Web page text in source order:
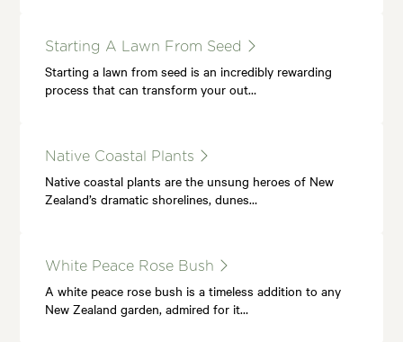
Starting A Lawn From Seed
Starting a lawn from seed is an incredibly rewarding
process that can transform your out…
Native Coastal Plants
Native coastal plants are the unsung heroes of New
Zealand’s dramatic shorelines, dunes…
White Peace Rose Bush
A white peace rose bush is a timeless addition to any
New Zealand garden, admired for it…